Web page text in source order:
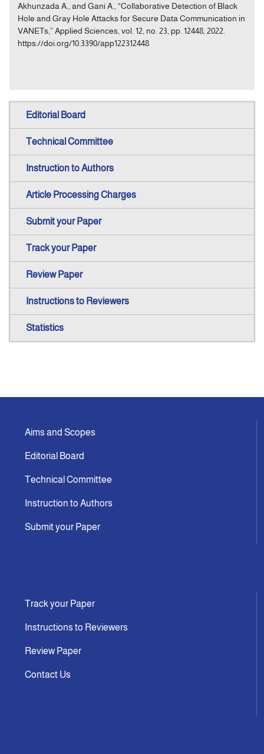
Akhunzada A., and Gani A., “Collaborative Detection of Black
Hole and Gray Hole Attacks for Secure Data Communication in
VANETs,” Applied Sciences, vol. 12, no. 23, pp. 12448, 2022.
https://doi.org/10.3390/app122312448
Editorial Board
Technical Committee
Instruction to Authors
Article Processing Charges
Submit your Paper
Track your Paper
Review Paper
Instructions to Reviewers
Statistics
Aims and Scopes
Editorial Board
Technical Committee
Instruction to Authors
Submit your Paper
Track your Paper
Instructions to Reviewers
Review Paper
Contact Us